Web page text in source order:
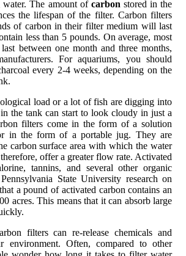
The amount of carbon stored in the
the lifespan of the filter. Carbon filters
of carbon in their filter medium will last
less than 5 pounds. On average, most
between one month and three months,
For aquariums, you should
every 2-4 weeks, depending on the
load or a lot of fish are digging into
the tank can start to look cloudy in just a
filters come in the form of a solution
in the form of a portable jug. They are
carbon surface area with which the water
offer a greater flow rate. Activated
tannins, and several other organic
State University research on
a pound of activated carbon contains an
acres. This means that it can absorb large
filters can re-release chemicals and
environment. Often, compared to other